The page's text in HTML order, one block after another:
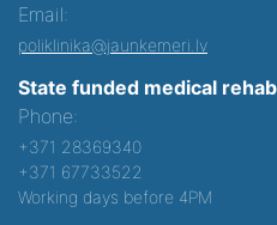
Email:
poliklinika@jaunkemeri.lv
State funded medical
Phone:
+371 28369340
+371 67733522
Working days before 4PM